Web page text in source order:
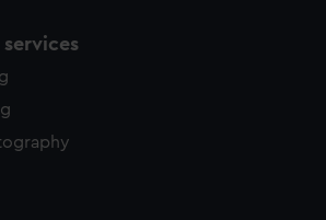
preferences or opt-out at any time.